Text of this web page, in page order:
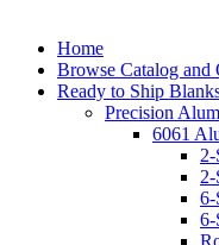
Home
Browse Catalog and
Ready to Ship
Precision
6061
6-
6-